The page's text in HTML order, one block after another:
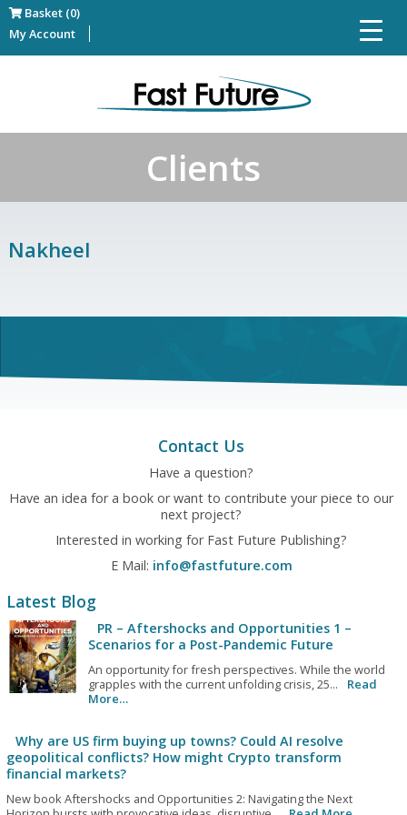
Basket (0)
My Account
Clients
Nakheel
Contact Us
Have a question?
Have an idea for a book or want to contribute your piece to our
next project?
Interested in working for Fast Future Publishing?
E Mail: info@fastfuture.com
Latest Blog
PR – Aftershocks and Opportunities 1 –
Scenarios for a Post-Pandemic Future
An opportunity for fresh perspectives. While the world
grapples with the current unfolding crisis, 25...
Read
More…
Why are US firm buying up towns? Could AI resolve
geopolitical conflicts? How might Crypto transform
financial markets?
New book Aftershocks and Opportunities 2: Navigating the Next